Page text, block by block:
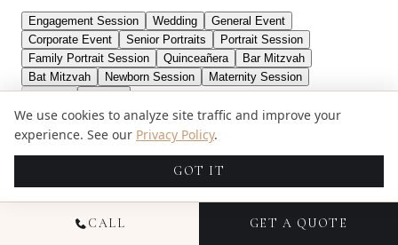
CALL GET A QUOTE
We use cookies to analyze site traffic and improve your
experience. See our Privacy Policy.
GOT IT